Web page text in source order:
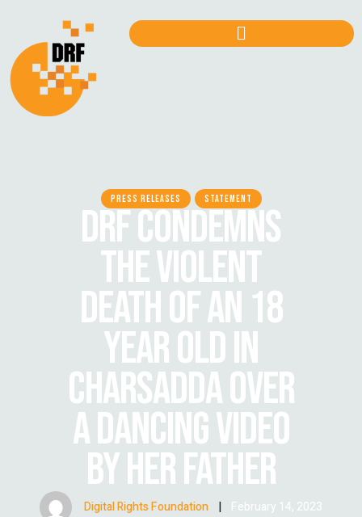
PRESS RELEASES STATEMENT
DRF CONDEMNS
THE VIOLENT
DEATH OF AN 18
YEAR OLD IN
CHARSADDA OVER
A DANCING VIDEO
BY HER FATHER
Digital Rights Foundation | February 14, 2023